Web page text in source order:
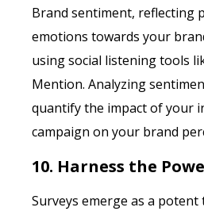
Brand sentiment, reflecting
emotions towards your
using social listening tools
Mention. Analyzing
quantify the impact of your
campaign on your brand
10. Harness the
Surveys emerge as a